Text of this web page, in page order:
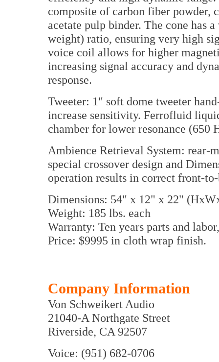
composite of carbon fiber powder,
acetate pulp binder. The cone has
weight) ratio, ensuring very high
voice coil allows for higher
increasing signal accuracy and
response.
Tweeter: 1" soft dome tweeter
increase sensitivity. Ferrofluid
chamber for lower resonance (650
Ambience Retrieval System: rear-
special crossover design and
operation results in correct front-
Dimensions: 54" x 12" x 22"
Weight: 185 lbs. each
Warranty: Ten years parts and
Price: $9995 in cloth wrap finish.
Company Information
Von Schweikert Audio
21040-A Northgate Street
Riverside, CA 92507
Voice: (951) 682-0706